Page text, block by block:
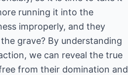
running it into the
improperly, and they
grave? By understanding
we can reveal the true
from their domination and